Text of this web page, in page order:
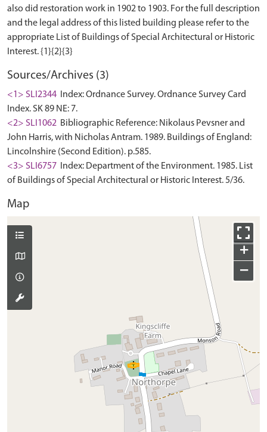
also did restoration work in 1902 to 1903. For the full description
and the legal address of this listed building please refer to the
appropriate List of Buildings of Special Architectural or Historic
Sources/Archives (3)
<1> SLI2344
Index: Ordnance Survey. Ordnance Survey Card
Index. SK 89 NE: 7.
<2> SLI1062 Bibliographic Reference: Nikolaus Pevsner and
John Harris, with Nicholas Antram. 1989. Buildings of England:
Lincolnshire (Second Edition). p.585.
<3> SLI6757
Index: Department of the Environment. 1985. List
of Buildings of Special Architectural or Historic Interest. 5/36.
Map
+
−